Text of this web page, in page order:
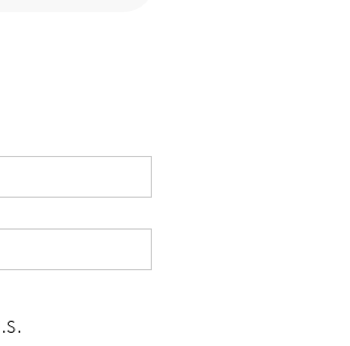
of residence and is